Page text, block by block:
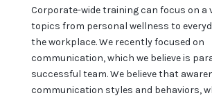
Corporate-wide training can focus on a
topics from personal wellness to
the workplace. We recently focused on
communication, which we believe is
successful team. We believe that
communication styles and behaviors,